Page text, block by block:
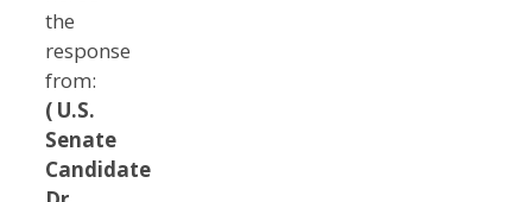
the
response
from:
( U.S.
Senate
Candidate